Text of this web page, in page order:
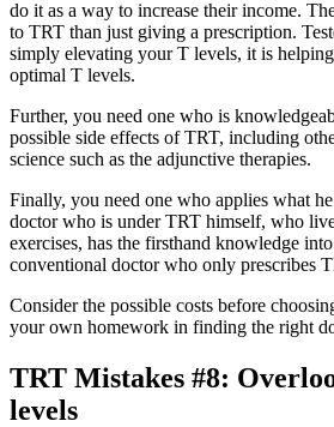
do it as a way to increase their income.
to TRT than just giving a prescription.
simply elevating your T levels, it is
optimal T levels.
Further, you need one who is
possible side effects of TRT, including
science such as the adjunctive therapies.
Finally, you need one who applies what
doctor who is under TRT himself, who
exercises, has the firsthand knowledge
conventional doctor who only prescribes
Consider the possible costs before
your own homework in finding the right
TRT Mistakes #8:
levels